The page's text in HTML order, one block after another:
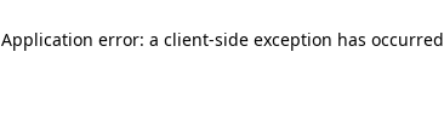
Application error: a client-side exception has occurred